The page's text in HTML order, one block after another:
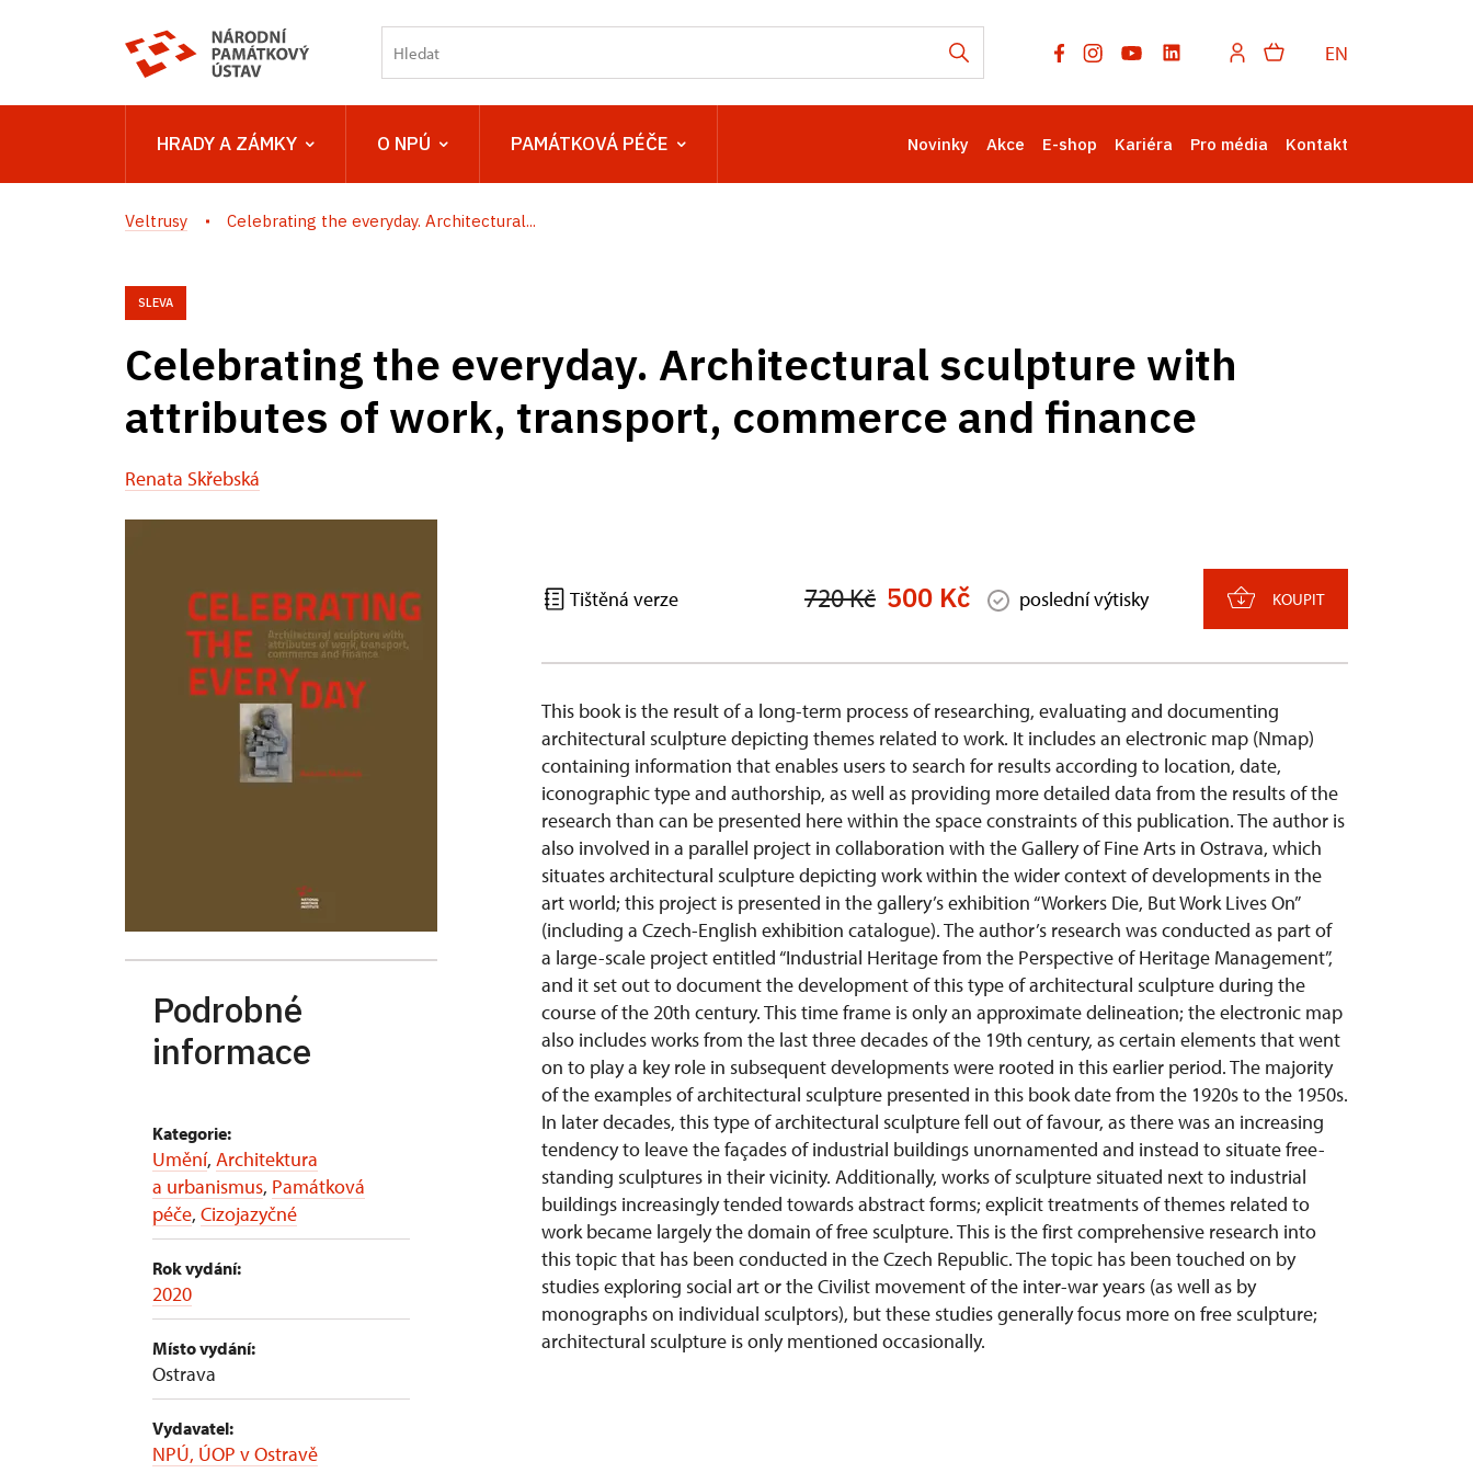
EN
HRADY A ZÁMKY O NPÚ PAMÁTKOVÁ PÉČE Novinky Akce E-shop Kariéra Pro média Kontakt
Veltrusy Celebrating the everyday. Architectural...
SLEVA
Celebrating the everyday. Architectural sculpture with
attributes of work, transport, commerce and finance
Renata Skřebská
Podrobné
informace
Kategorie:
Umění, Architektura
a urbanismus, Památková
péče, Cizojazyčné
Rok vydání:
2020
Místo vydání:
Ostrava
Vydavatel:
NPÚ, ÚOP v Ostravě
Tištěná verze 720 Kč 500 Kč poslední výtisky KOUPIT
This book is the result of a long-term process of researching, evaluating and documenting
architectural sculpture depicting themes related to work. It includes an electronic map (Nmap)
containing information that enables users to search for results according to location, date,
iconographic type and authorship, as well as providing more detailed data from the results of the
research than can be presented here within the space constraints of this publication. The author is
also involved in a parallel project in collaboration with the Gallery of Fine Arts in Ostrava, which
situates architectural sculpture depicting work within the wider context of developments in the
art world; this project is presented in the gallery’s exhibition “Workers Die, But Work Lives On”
(including a Czech-English exhibition catalogue). The author’s research was conducted as part of
a large-scale project entitled “Industrial Heritage from the Perspective of Heritage Management”,
and it set out to document the development of this type of architectural sculpture during the
course of the 20th century. This time frame is only an approximate delineation; the electronic map
also includes works from the last three decades of the 19th century, as certain elements that went
on to play a key role in subsequent developments were rooted in this earlier period. The majority
of the examples of architectural sculpture presented in this book date from the 1920s to the 1950s.
In later decades, this type of architectural sculpture fell out of favour, as there was an increasing
tendency to leave the façades of industrial buildings unornamented and instead to situate free-
standing sculptures in their vicinity. Additionally, works of sculpture situated next to industrial
buildings increasingly tended towards abstract forms; explicit treatments of themes related to
work became largely the domain of free sculpture. This is the first comprehensive research into
this topic that has been conducted in the Czech Republic. The topic has been touched on by
studies exploring social art or the Civilist movement of the inter-war years (as well as by
monographs on individual sculptors), but these studies generally focus more on free sculpture;
architectural sculpture is only mentioned occasionally.